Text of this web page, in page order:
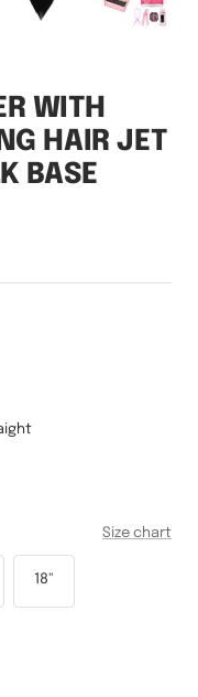
WITH
HAIR JET
BASE
Size chart
18"